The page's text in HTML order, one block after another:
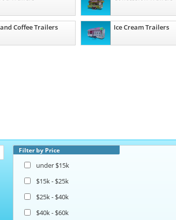
Coffee Trailers Ice Cream Trailers
Filter by Price
under $15k
$15k - $25k
$25k - $40k
$40k - $60k